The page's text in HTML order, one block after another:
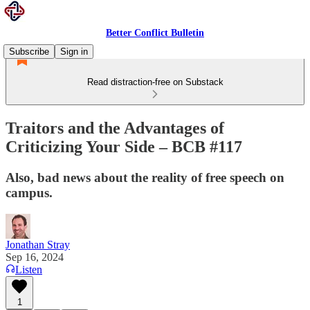
Better Conflict Bulletin
Subscribe
Sign in
Read distraction-free on Substack
Traitors and the Advantages of
Criticizing Your Side – BCB #117
Also, bad news about the reality of free speech on
campus.
Jonathan Stray
Sep 16, 2024
Listen
1